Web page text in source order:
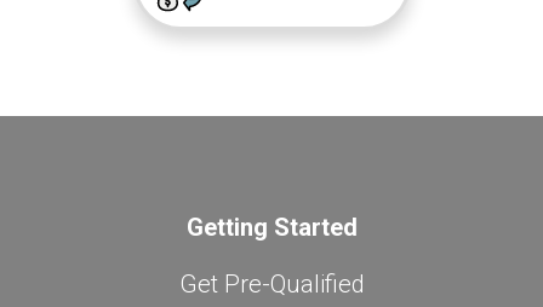
Getting Started
Get Pre-Qualified